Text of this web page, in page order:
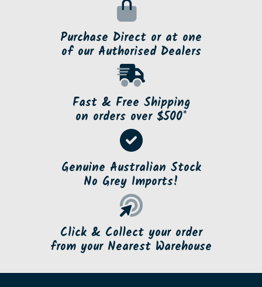
Purchase Direct or at one
of our Authorised Dealers
Fast & Free Shipping
on orders over $500*
Genuine Australian Stock
No Grey Imports!
Click & Collect your order
from your Nearest Warehouse